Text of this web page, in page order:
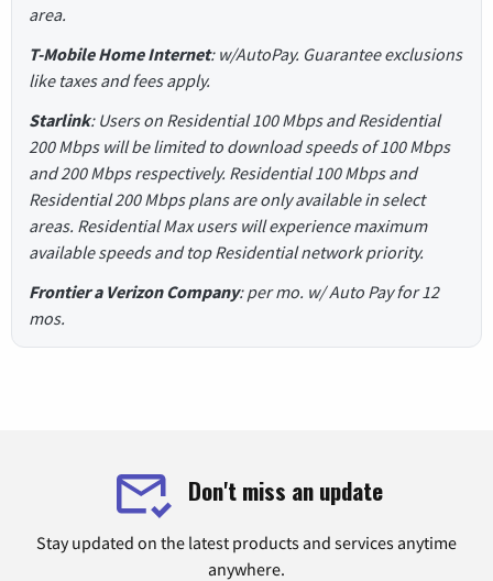
area.
T-Mobile Home Internet: w/AutoPay. Guarantee exclusions
like taxes and fees apply.
Starlink: Users on Residential 100 Mbps and Residential
200 Mbps will be limited to download speeds of 100 Mbps
and 200 Mbps respectively. Residential 100 Mbps and
Residential 200 Mbps plans are only available in select
areas. Residential Max users will experience maximum
available speeds and top Residential network priority.
Frontier a Verizon Company: per mo. w/ Auto Pay for 12
mos.
Don't miss an update
Stay updated on the latest products and services anytime
anywhere.